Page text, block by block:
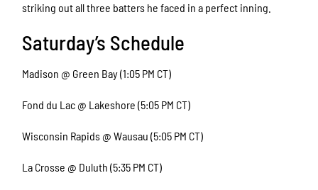
striking out all three batters he faced in a perfect inning.
Saturday’s Schedule
Madison @ Green Bay (1:05 PM CT)
Fond du Lac @ Lakeshore (5:05 PM CT)
Wisconsin Rapids @ Wausau (5:05 PM CT)
La Crosse @ Duluth (5:35 PM CT)